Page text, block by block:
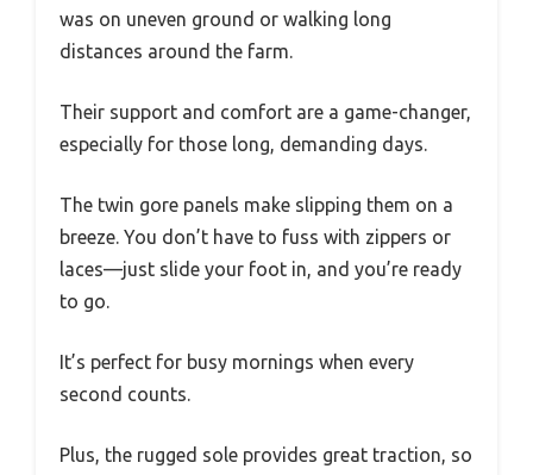
was on uneven ground or walking long
distances around the farm.
Their support and comfort are a game-changer,
especially for those long, demanding days.
The twin gore panels make slipping them on a
breeze. You don’t have to fuss with zippers or
laces—just slide your foot in, and you’re ready
to go.
It’s perfect for busy mornings when every
second counts.
Plus, the rugged sole provides great traction, so